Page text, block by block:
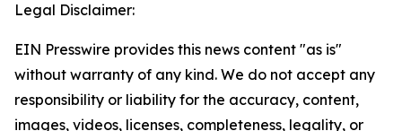
Legal Disclaimer:
EIN Presswire provides this news content "as is"
without warranty of any kind. We do not accept any
responsibility or liability for the accuracy, content,
images, videos, licenses, completeness, legality, or